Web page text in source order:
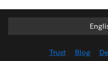
Trust Blog